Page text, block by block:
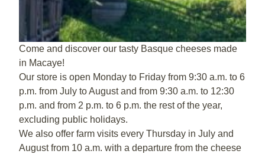
Come and discover our tasty Basque cheeses made
in Macaye!
Our store is open Monday to Friday from 9:30 a.m. to 6
p.m. from July to August and from 9:30 a.m. to 12:30
p.m. and from 2 p.m. to 6 p.m. the rest of the year,
excluding public holidays.
We also offer farm visits every Thursday in July and
August from 10 a.m. with a departure from the cheese